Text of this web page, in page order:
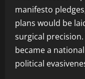
manifesto
plans would be
surgical precision.
became a
political